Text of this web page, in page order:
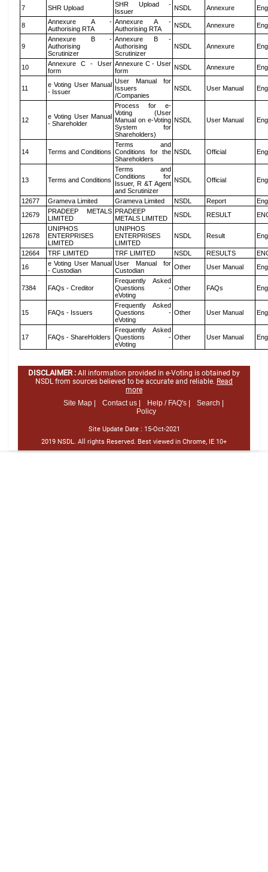
7 SHR Upload
SHR Upload -
Issuer
NSDL Annexure
8
Annexure A -
Authorising RTA
Annexure A -
Authorising RTA
NSDL Annexure
9
Annexure B -
Authorising
Scrutinizer
Annexure B -
Authorising
Scrutinizer
NSDL Annexure
10
Annexure C - User
form
Annexure C - User
form
NSDL Annexure
11
e Voting User Manual
- Issuer
User Manual for
Issuers
/Companies
NSDL User Manual
12
e Voting User Manual
- Shareholder
Process for e-
Voting (User
Manual on e-Voting
System for
Shareholders)
NSDL User Manual
14 Terms and Conditions
Terms and
Conditions for the
Shareholders
NSDL Official
13 Terms and Conditions
Terms and
Conditions for
Issuer, R &T Agent
and Scrutinizer
NSDL Official
12677 Grameva Limited Grameva Limited NSDL Report
12679
PRADEEP METALS
LIMITED
PRADEEP
METALS LIMITED
NSDL RESULT
12678
UNIPHOS
ENTERPRISES
LIMITED
UNIPHOS
ENTERPRISES
LIMITED
NSDL Result
12664 TRF LIMITED TRF LIMITED NSDL RESULTS
16
e Voting User Manual
- Custodian
User Manual for
Custodian
Other User Manual
7384 FAQs - Creditor
Frequently Asked
Questions -
eVoting
Other FAQs
15 FAQs - Issuers
Frequently Asked
Questions -
eVoting
Other User Manual
17 FAQs - ShareHolders
Frequently Asked
Questions -
eVoting
Other User Manual
DISCLAIMER : All information provided in e-Voting is obtained by
NSDL from sources believed to be accurate and reliable. Read
more
Site Map |
Contact us | Help / FAQ's |
Search |
Policy
Site Update Date : 15-Oct-2021
2019 NSDL. All rights Reserved. Best viewed in Chrome, IE 10+